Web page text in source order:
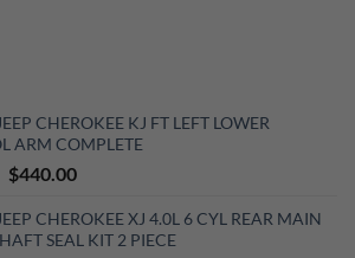
CHEROKEE KJ FT LEFT LOWER
ARM COMPLETE
Original
was:
$532.00.
$440.00Current
is:
$440.00.
CHEROKEE XJ 4.0L 6 CYL REAR MAIN
SEAL KIT 2 PIECE